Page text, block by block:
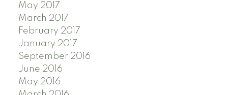
May 2017
March 2017
February 2017
January 2017
September 2016
June 2016
May 2016